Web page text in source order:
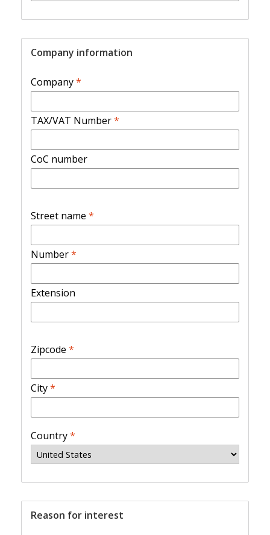
Company information
Company*
TAX/VAT Number*
CoC number
Street name *
Number*
Extension
Zipcode *
City*
Country*
Reason for interest